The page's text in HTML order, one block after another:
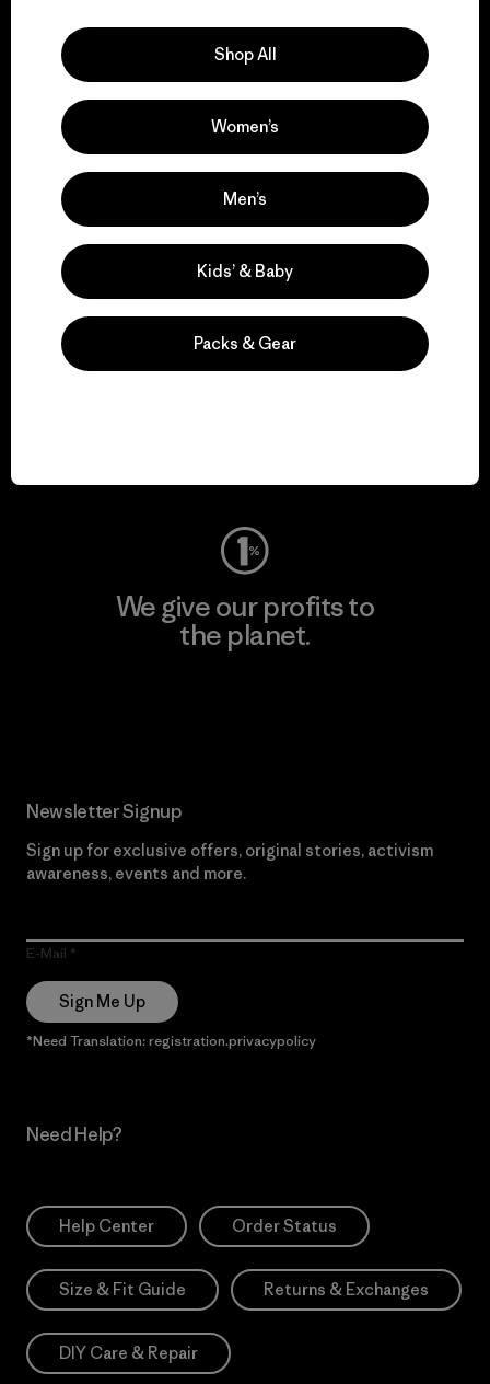
We support grassroots
activism.
We keep your gear in
We give our profits to
the planet.
Newsletter Signup
Sign up for exclusive offers, original stories, activism
awareness, events and more.
E-Mail
Sign Me Up
*Need Translation: registration.privacypolicy
Need Help?
Help Center Order Status
Size & Fit Guide Returns & Exchanges
DIY Care & Repair
Shop All
Women’s
Men’s
Kids’ & Baby
Packs & Gear